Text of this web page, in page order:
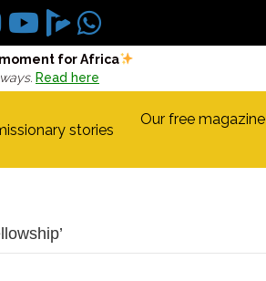
for Africa
Read here
stories
Our free magazine